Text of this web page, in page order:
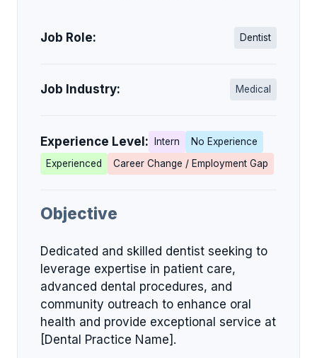
Job Role: Dentist
Job Industry: Medical
Experience Level: Intern
No Experience
Experienced
Career Change / Employment Gap
Objective
Dedicated and skilled dentist seeking to
leverage expertise in patient care,
advanced dental procedures, and
community outreach to enhance oral
health and provide exceptional service at
[Dental Practice Name].